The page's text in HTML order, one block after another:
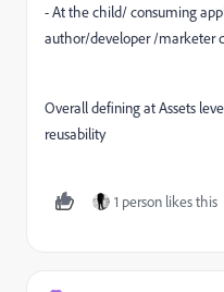
- At the child/ consuming
author/developer /marketer
Overall defining at Assets
reusability
1 person likes this